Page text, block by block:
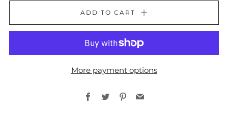
ADD TO CART
More payment options
Facebook
TwitterPinterest
Email